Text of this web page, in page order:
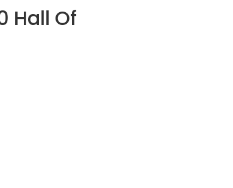
Hall Of